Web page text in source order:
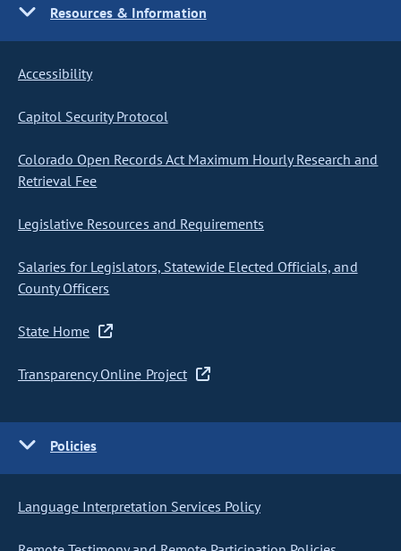
Resources & Information
Accessibility
Capitol Security Protocol
Colorado Open Records Act Maximum Hourly Research and
Retrieval Fee
Legislative Resources and Requirements
Salaries for Legislators, Statewide Elected Officials, and
County Officers
State Home
Transparency Online Project
Policies
Language Interpretation Services Policy